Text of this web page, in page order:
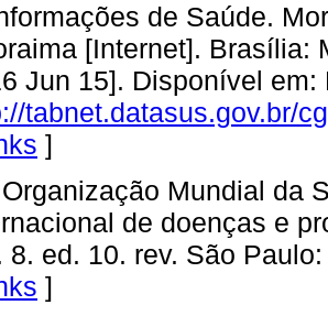
de Saúde.
[Internet]. Brasília:
Jun 15]. Disponível
tabnet.datasus.gov.br/
]
Mundial da
de doenças e
8. ed. 10. rev. São
]